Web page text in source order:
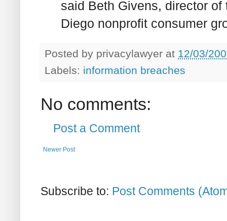
said Beth Givens, director
Diego nonprofit consumer
Posted by privacylawyer at 12/03/
Labels: information breaches
No comments:
Post a Comment
Newer Post
Subscribe to: Post Comments